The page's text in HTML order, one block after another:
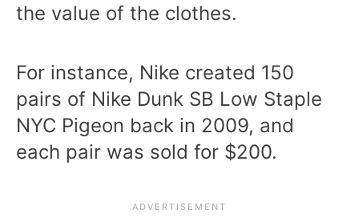
the value of the clothes.
For instance, Nike created 150
pairs of Nike Dunk SB Low Staple
NYC Pigeon back in 2009, and
each pair was sold for $200.